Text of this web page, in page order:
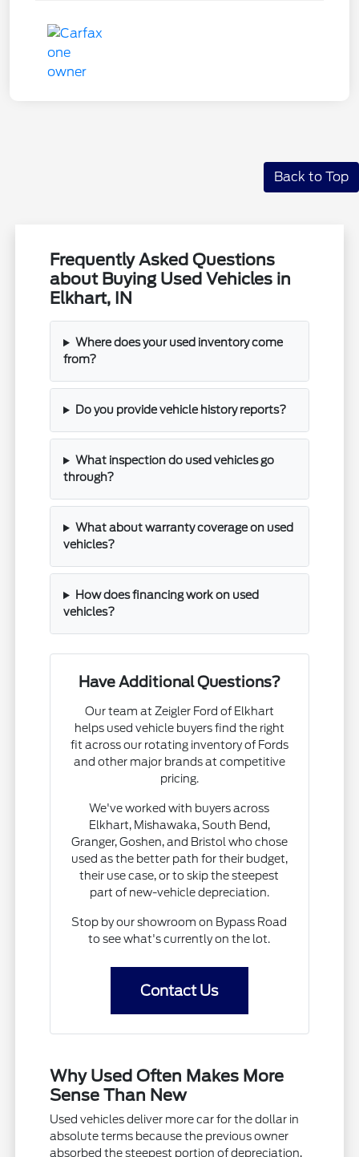
Back to Top
Frequently Asked Questions
about Buying Used Vehicles in
Elkhart, IN
Where does your used inventory come
from?
Do you provide vehicle history reports?
What inspection do used vehicles go
through?
What about warranty coverage on used
vehicles?
How does financing work on used
vehicles?
Have Additional Questions?
Our team at Zeigler Ford of Elkhart
helps used vehicle buyers find the right
fit across our rotating inventory of Fords
and other major brands at competitive
pricing.
We've worked with buyers across
Elkhart, Mishawaka, South Bend,
Granger, Goshen, and Bristol who chose
used as the better path for their budget,
their use case, or to skip the steepest
part of new-vehicle depreciation.
Stop by our showroom on Bypass Road
to see what's currently on the lot.
Contact Us
Why Used Often Makes More
Sense Than New
Used vehicles deliver more car for the dollar in
absolute terms because the previous owner
absorbed the steepest portion of depreciation,